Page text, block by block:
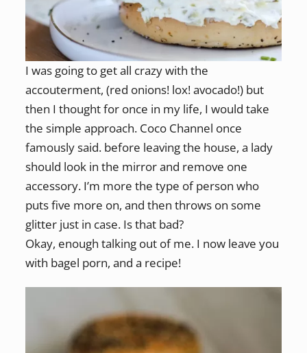
I was going to get all crazy with the
accouterment, (red onions! lox! avocado!) but
then I thought for once in my life, I would take
the simple approach. Coco Channel once
famously said. before leaving the house, a lady
should look in the mirror and remove one
accessory. I’m more the type of person who
puts five more on, and then throws on some
glitter just in case. Is that bad?
Okay, enough talking out of me. I now leave you
with bagel porn, and a recipe!